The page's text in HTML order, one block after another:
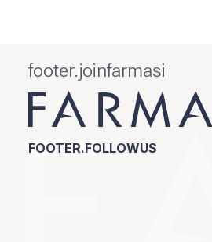
footer.joinfarmasi
FOOTER.FOLLOWUS